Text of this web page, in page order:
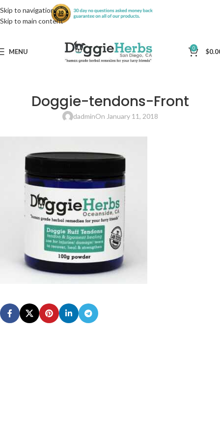
Skip to navigation
Skip to main content
MENU 0 $
Doggie-tendons-Front
dadminOn January 11, 2018